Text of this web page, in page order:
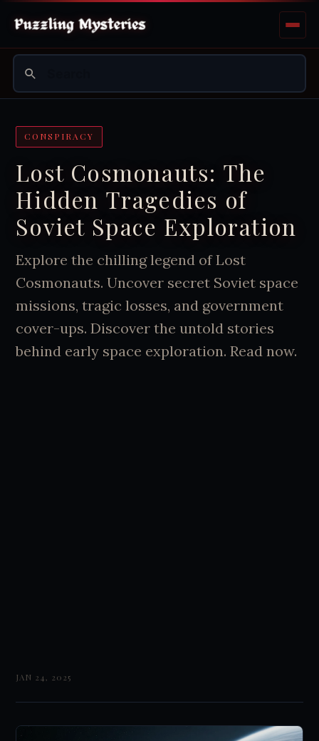
CONSPIRACY
Lost Cosmonauts: The
Hidden Tragedies of
Soviet Space Exploration
Explore the chilling legend of Lost
Cosmonauts. Uncover secret Soviet space
missions, tragic losses, and government
cover-ups. Discover the untold stories
behind early space exploration. Read now.
JAN 24, 2025